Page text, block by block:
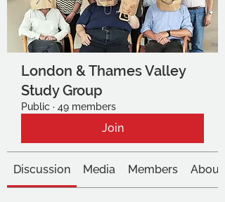
London & Thames Valley
Study Group
Public · 49 members
Join
Discussion Media Members About